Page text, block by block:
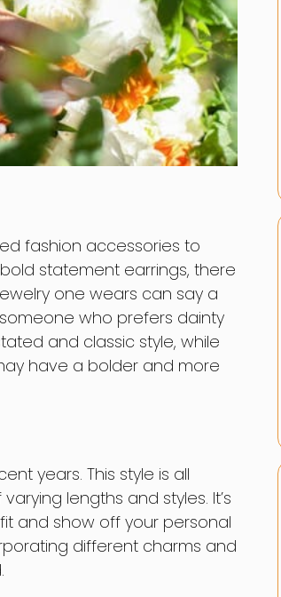
fashion accessories to
statement earrings, there
one wears can say a
who prefers dainty
and classic style, while
have a bolder and more
years. This style is all
lengths and styles. It’s
and show off your personal
different charms and